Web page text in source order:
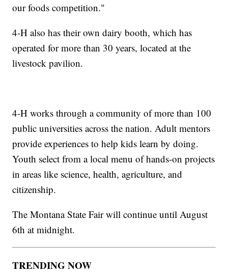
our foods competition."
4-H also has their own dairy booth, which has
operated for more than 30 years, located at the
livestock pavilion.
4-H works through a community of more than 100
public universities across the nation. Adult mentors
provide experiences to help kids learn by doing.
Youth select from a local menu of hands-on projects
in areas like science, health, agriculture, and
citizenship.
The Montana State Fair will continue until August
6th at midnight.
TRENDING NOW